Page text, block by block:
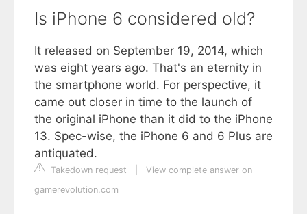
Is iPhone 6 considered old?
It released on September 19, 2014, which
was eight years ago. That's an eternity in
the smartphone world. For perspective, it
came out closer in time to the launch of
the original iPhone than it did to the iPhone
13. Spec-wise, the iPhone 6 and 6 Plus are
antiquated.
Takedown request
View complete answer on
gamerevolution.com